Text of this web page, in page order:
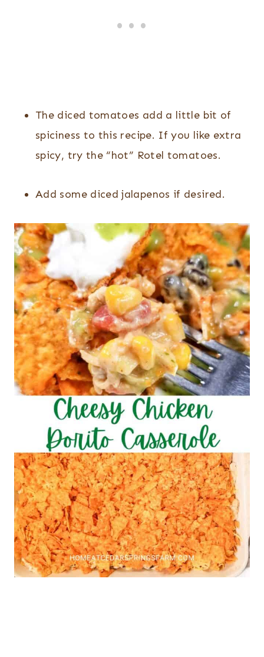
The diced tomatoes add a little bit of
spiciness to this recipe. If you like extra
spicy, try the “hot” Rotel tomatoes.
Add some diced jalapenos if desired.